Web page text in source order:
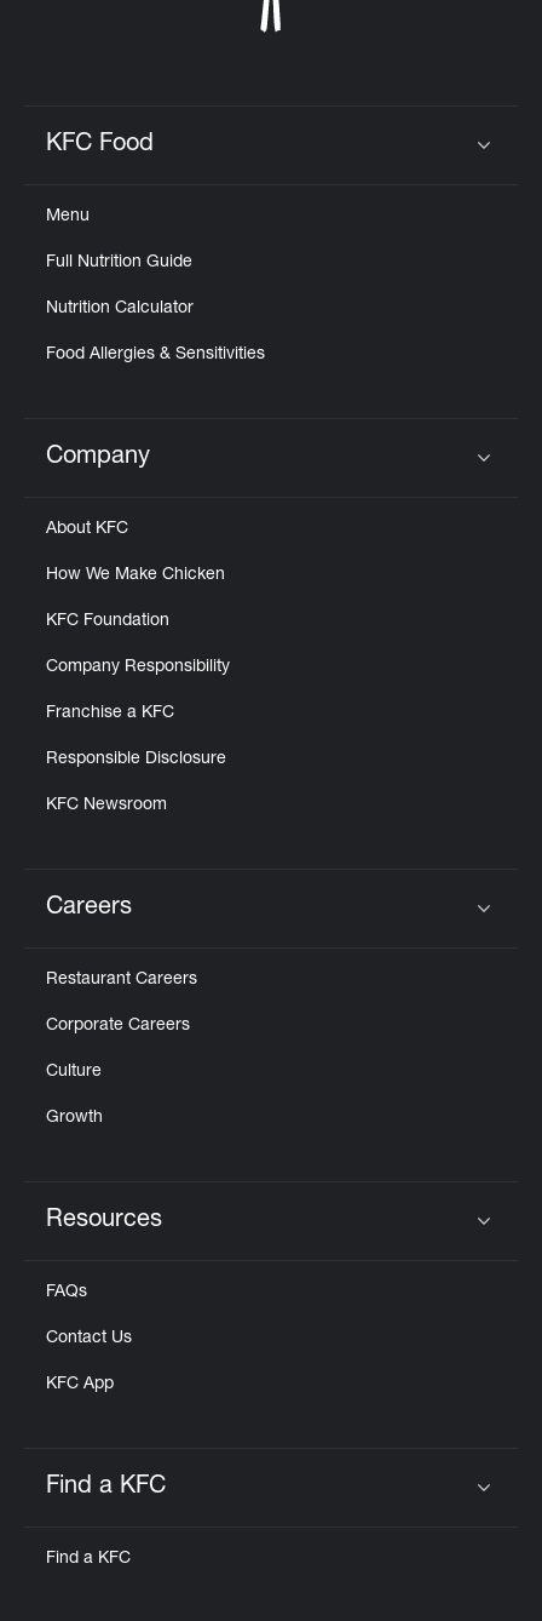
KFC Food
Menu
Full Nutrition Guide
Nutrition Calculator
Food Allergies & Sensitivities
Click to expand or collapse content
Company
About KFC
How We Make Chicken
KFC Foundation
Company Responsibility
Franchise a KFC
Responsible Disclosure
KFC Newsroom
Careers
Restaurant Careers
Corporate Careers
Culture
Growth
Resources
FAQs
Contact Us
KFC App
Find a KFC
Find a KFC